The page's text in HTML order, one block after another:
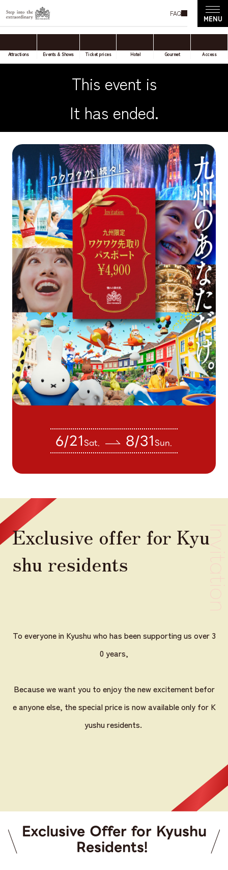
FAQ
Attractions Events & Shows Ticket prices Hotel Gourmet Access
This event is
It has ended.
6/21Sat. 8/31Sun.
Exclusive offer for Kyu
shu residents
To everyone in Kyushu who has been supporting us over 3
0 years,
Because we want you to enjoy the new excitement befor
e anyone else, the special price is now available only for K
yushu residents.
Exclusive Offer for Kyushu
Residents!